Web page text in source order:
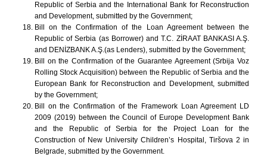
Republic of Serbia and the International Bank for Reconstruction
and Development, submitted by the Government;
Bill on the Confirmation of the Loan Agreement between the
Republic of Serbia (as Borrower) and T.C. ZİRAAT BANKASI A.Ş.
and DENİZBANK A.Ş.(as Lenders), submitted by the Government;
Bill on the Confirmation of the Guarantee Agreement (Srbija Voz
Rolling Stock Acquisition) between the Republic of Serbia and the
European Bank for Reconstruction and Development, submitted
by the Government;
Bill on the Confirmation of the Framework Loan Agreement LD
2009 (2019) between the Council of Europe Development Bank
and the Republic of Serbia for the Project Loan for the
Construction of New University Children’s Hospital, Tiršova 2 in
Belgrade, submitted by the Government.